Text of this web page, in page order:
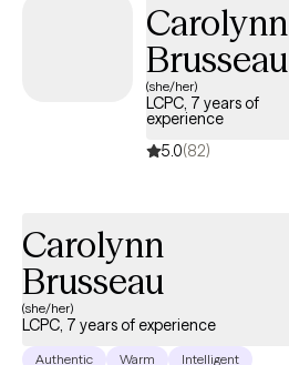
Carolynn
Brusseau
(she/her)
LCPC, 7 years of
experience
5.0(82)
Carolynn
Brusseau
(she/her)
LCPC, 7 years of experience
Authentic Warm Intelligent